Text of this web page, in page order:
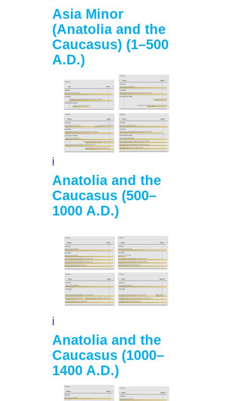
Asia Minor
(Anatolia and the
Caucasus) (1–500
A.D.)
i
Anatolia and the
Caucasus (500–
1000 A.D.)
i
Anatolia and the
Caucasus (1000–
1400 A.D.)